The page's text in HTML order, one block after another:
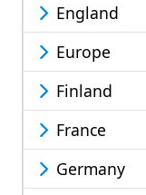
England
Europe
Finland
France
Germany